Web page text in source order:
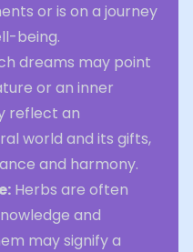
or is on a journey
being.
dreams may point
or an inner
reflect an
world and its gifts,
and harmony.
Herbs are often
and
may signify a